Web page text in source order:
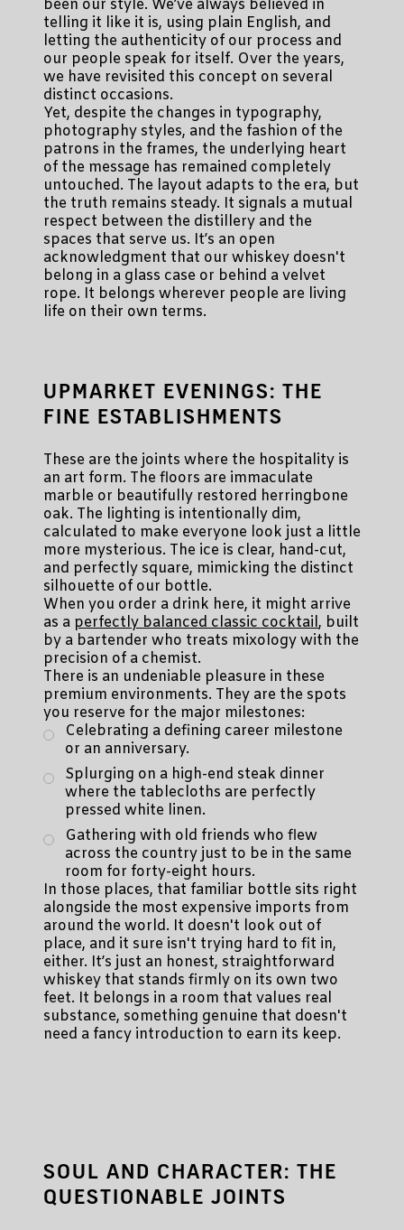
been our style. We’ve always believed in
telling it like it is, using plain English, and
letting the authenticity of our process and
our people speak for itself. Over the years,
we have revisited this concept on several
distinct occasions.
Yet, despite the changes in typography,
photography styles, and the fashion of the
patrons in the frames, the underlying heart
of the message has remained completely
untouched. The layout adapts to the era, but
the truth remains steady. It signals a mutual
respect between the distillery and the
spaces that serve us. It’s an open
acknowledgment that our whiskey doesn't
belong in a glass case or behind a velvet
rope. It belongs wherever people are living
life on their own terms.
UPMARKET EVENINGS: THE
FINE ESTABLISHMENTS
These are the joints where the hospitality is
an art form. The floors are immaculate
marble or beautifully restored herringbone
oak. The lighting is intentionally dim,
calculated to make everyone look just a little
more mysterious. The ice is clear, hand-cut,
and perfectly square, mimicking the distinct
silhouette of our bottle.
When you order a drink here, it might arrive
as a perfectly balanced classic cocktail, built
by a bartender who treats mixology with the
precision of a chemist.
There is an undeniable pleasure in these
premium environments. They are the spots
you reserve for the major milestones:
Celebrating a defining career milestone
or an anniversary.
Splurging on a high-end steak dinner
where the tablecloths are perfectly
pressed white linen.
Gathering with old friends who flew
across the country just to be in the same
room for forty-eight hours.
In those places, that familiar bottle sits right
alongside the most expensive imports from
around the world. It doesn't look out of
place, and it sure isn't trying hard to fit in,
either. It’s just an honest, straightforward
whiskey that stands firmly on its own two
feet. It belongs in a room that values real
substance, something genuine that doesn't
need a fancy introduction to earn its keep.
SOUL AND CHARACTER: THE
QUESTIONABLE JOINTS